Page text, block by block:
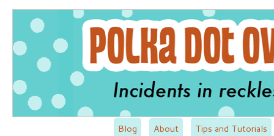
Blog About Tips and Tutorials